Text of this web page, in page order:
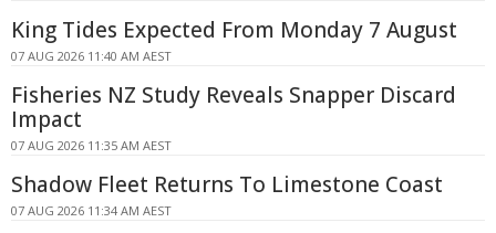
King Tides Expected From Monday 7 August
07 AUG 2026 11:40 AM AEST
Fisheries NZ Study Reveals Snapper Discard
Impact
07 AUG 2026 11:35 AM AEST
Shadow Fleet Returns To Limestone Coast
07 AUG 2026 11:34 AM AEST